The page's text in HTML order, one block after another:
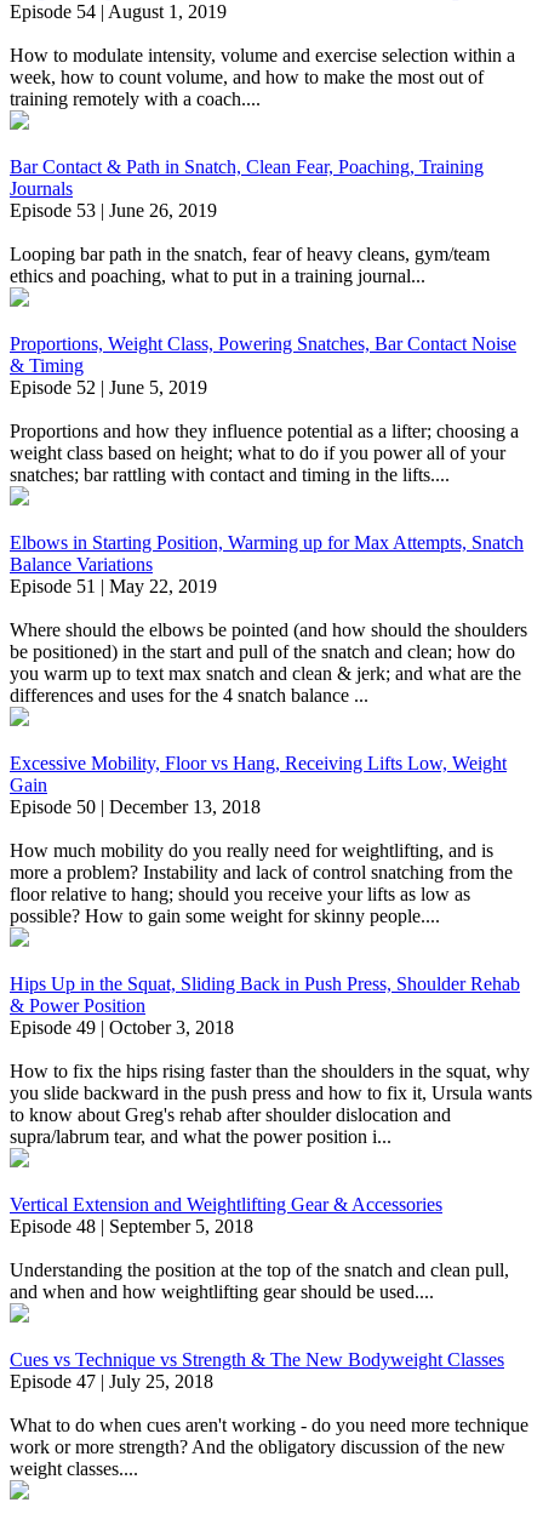
Episode 54 | August 1, 2019
How to modulate intensity, volume and exercise selection within a
week, how to count volume, and how to make the most out of
training remotely with a coach....
Bar Contact & Path in Snatch, Clean Fear, Poaching, Training
Journals
Episode 53 | June 26, 2019
Looping bar path in the snatch, fear of heavy cleans, gym/team
ethics and poaching, what to put in a training journal...
Proportions, Weight Class, Powering Snatches, Bar Contact Noise
& Timing
Episode 52 | June 5, 2019
Proportions and how they influence potential as a lifter; choosing a
weight class based on height; what to do if you power all of your
snatches; bar rattling with contact and timing in the lifts....
Elbows in Starting Position, Warming up for Max Attempts, Snatch
Balance Variations
Episode 51 | May 22, 2019
Where should the elbows be pointed (and how should the shoulders
be positioned) in the start and pull of the snatch and clean; how do
you warm up to text max snatch and clean & jerk; and what are the
differences and uses for the 4 snatch balance ...
Excessive Mobility, Floor vs Hang, Receiving Lifts Low, Weight
Gain
Episode 50 | December 13, 2018
How much mobility do you really need for weightlifting, and is
more a problem? Instability and lack of control snatching from the
floor relative to hang; should you receive your lifts as low as
possible? How to gain some weight for skinny people....
Hips Up in the Squat, Sliding Back in Push Press, Shoulder Rehab
& Power Position
Episode 49 | October 3, 2018
How to fix the hips rising faster than the shoulders in the squat, why
you slide backward in the push press and how to fix it, Ursula wants
to know about Greg's rehab after shoulder dislocation and
supra/labrum tear, and what the power position i...
Vertical Extension and Weightlifting Gear & Accessories
Episode 48 | September 5, 2018
Understanding the position at the top of the snatch and clean pull,
and when and how weightlifting gear should be used....
Cues vs Technique vs Strength & The New Bodyweight Classes
Episode 47 | July 25, 2018
What to do when cues aren't working - do you need more technique
work or more strength? And the obligatory discussion of the new
weight classes....